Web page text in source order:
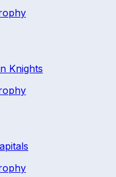
Knights